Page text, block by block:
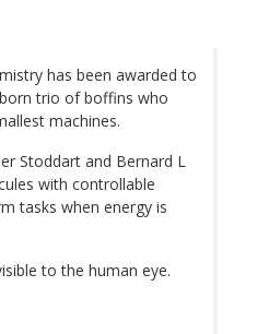
has been awarded to
trio of boffins who
machines.
Stoddart and Bernard L
with controllable
tasks when energy is
to the human eye.